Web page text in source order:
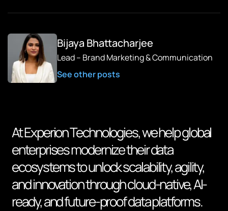
Bijaya Bhattacharjee
Lead – Brand Marketing & Communication
See other posts
At Experion Technologies, we help global
enterprises modernize their data
ecosystems to unlock scalability, agility,
and innovation through cloud-native, AI-
ready, and future-proof data platforms.